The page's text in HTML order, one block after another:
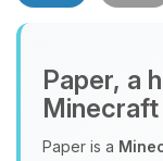
Paper, a
Paper is a